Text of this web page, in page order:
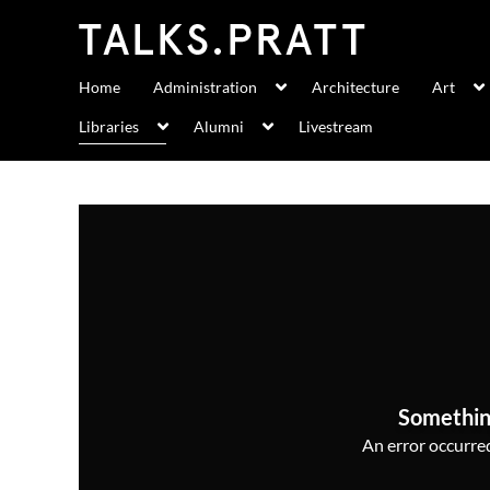
Home Administration Architecture Art
Libraries Alumni Livestream
An error